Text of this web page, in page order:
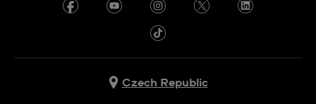
Czech Republic